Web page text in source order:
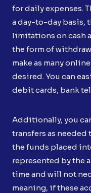
for daily expenses.
a day-to-day basis,
limitations on cash
the form of
make as many
desired. You can
debit cards, bank
Additionally, you
transfers as needed
the funds placed
represented by the
time and will not
meaning, if these